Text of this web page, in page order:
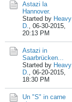
Astazi la
Hannover.
Started by Heavy
D., 06-30-2015,
20:13 PM
Astazi in
Saarbrücken...
Started by Heavy
D., 06-20-2015,
18:30 PM
Un "S" in carne